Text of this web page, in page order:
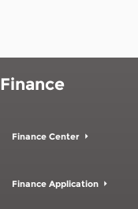
Finance
Finance Center
Finance Application